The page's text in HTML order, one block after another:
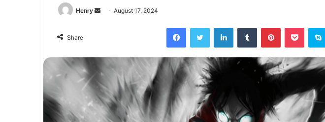
Henry
SendAugust 17, 2024
Share
FacebookTwitter LinkedInTumblr PinterestPocket